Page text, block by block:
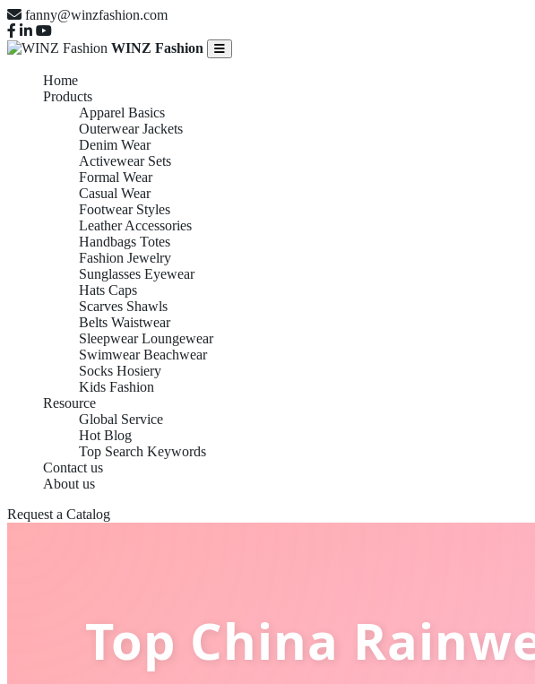
fanny@winzfashion.com
WINZ Fashion
Home
Products
Apparel Basics
Outerwear Jackets
Denim Wear
Activewear Sets
Formal Wear
Casual Wear
Footwear Styles
Leather Accessories
Handbags Totes
Fashion Jewelry
Sunglasses Eyewear
Hats Caps
Scarves Shawls
Belts Waistwear
Sleepwear Loungewear
Swimwear Beachwear
Socks Hosiery
Kids Fashion
Resource
Global Service
Hot Blog
Top Search Keywords
Contact us
About us
Request a Catalog
Top China